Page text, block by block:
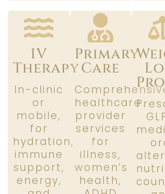
IV
Therapy
In-clinic
or
mobile,
for
hydration,
immune
support,
energy,
Primary
Care
healthcare
provider
services
for
illness,
women’s
health,